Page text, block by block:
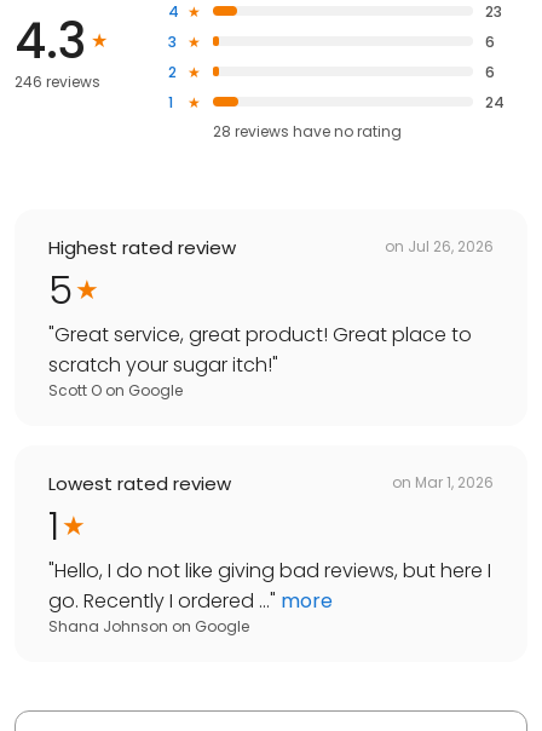
4.3
246 reviews
4
23
3
6
2
6
1
24
28 reviews haveno rating
Highest rated review on Jul 26, 2026
5
"Great service, great product! Great place to
scratch your sugar itch!"
Scott O on Google
Lowest rated review on Mar 1, 2026
1
"Hello, I do not like giving bad reviews, but here I
go. Recently I ordered ..." more
Shana Johnson on Google